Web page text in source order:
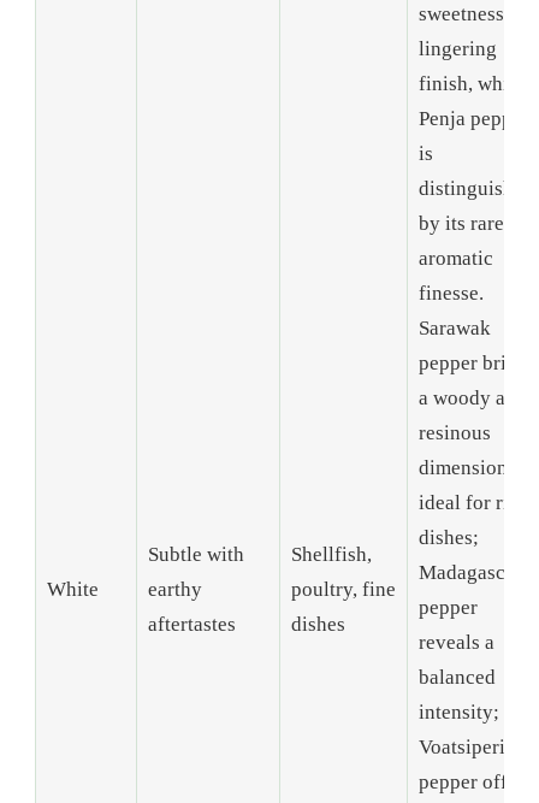
White
Subtle with
earthy
aftertastes
Shellfish,
poultry, fine
dishes
sweetness and
lingering
finish, while
Penja pepper
is
distinguished
by its rare
aromatic
finesse.
Sarawak
pepper brings
a woody and
resinous
dimension,
ideal for rich
dishes;
Madagascar
pepper
reveals a
balanced
intensity; and
Voatsiperifery
pepper offers